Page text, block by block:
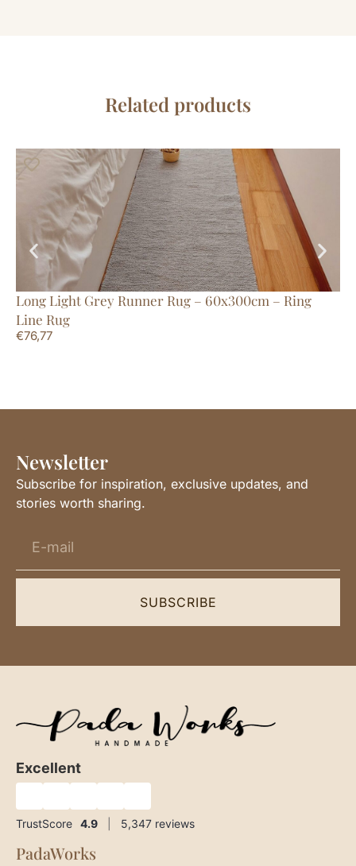
Related products
Long Light Grey Runner Rug – 60x300cm – Ring
Line Rug
€76,77
Newsletter
Subscribe for inspiration, exclusive updates, and
stories worth sharing.
SUBSCRIBE
Excellent
TrustScore 4.9 5,347 reviews
PadaWorks